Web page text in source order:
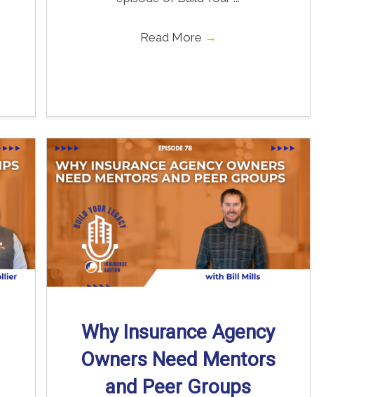
Read More →
Why Insurance Agency
Owners Need Mentors
and Peer Groups